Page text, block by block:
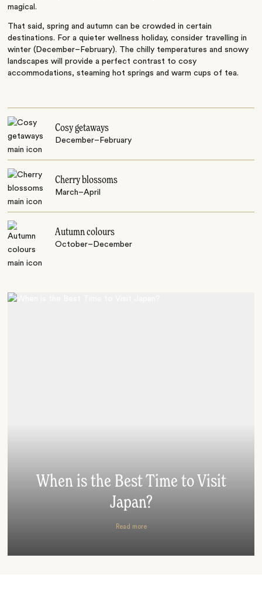
magical.
That said, spring and autumn can be crowded in certain
destinations. For a quieter wellness holiday, consider travelling in
winter (December–February). The chilly temperatures and snowy
landscapes will provide a perfect contrast to cosy
accommodations, steaming hot springs and warm cups of tea.
Cosy getaways
December–February
Cherry blossoms
March–April
Autumn colours
October–December
When is the Best Time to Visit
Japan?
Read more